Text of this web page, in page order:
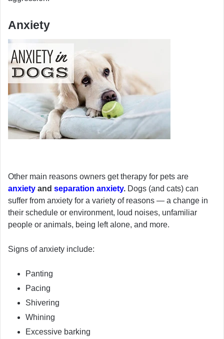
Anxiety
Other main reasons owners get therapy for pets are
anxiety and separation anxiety. Dogs (and cats) can
suffer from anxiety for a variety of reasons — a change in
their schedule or environment, loud noises, unfamiliar
people or animals, being left alone, and more.
Signs of anxiety include:
Panting
Pacing
Shivering
Whining
Excessive barking